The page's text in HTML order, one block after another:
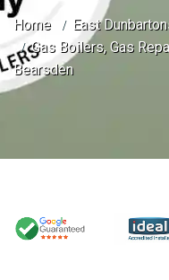
Home
East
Gas Boilers, Gas
Bearsden